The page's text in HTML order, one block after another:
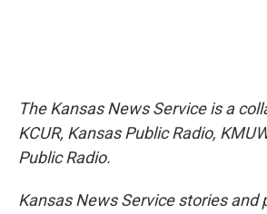
The Kansas News Service is a
KCUR, Kansas Public Radio,
Public Radio.
Kansas News Service stories and